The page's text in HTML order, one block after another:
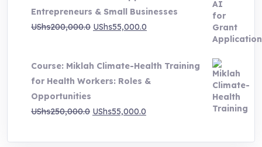
UShs250,000.0.UShs55,000.0.
Entrepreneurs & Small Businesses
UShs200,000.0 Original
UShs200,000.0.
UShs55,000.0
UShs55,000.0.
Course: Miklah Climate-Health Training
for Health Workers: Roles &
Opportunities
UShs250,000.0 Original
was:
UShs55,000.0
is: